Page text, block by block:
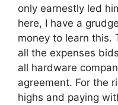
only earnestly led
here, I have a
money to learn this.
all the expenses
all hardware
agreement. For the
highs and paying